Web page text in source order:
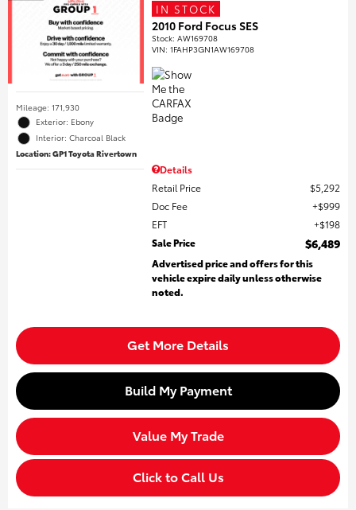
Mileage: 171,930
Exterior: Ebony
Interior: Charcoal Black
Location: GP1 Toyota Rivertown
IN STOCK
2010 Ford Focus SES
Stock:AW169708
VIN:1FAHP3GN1AW169708
Details
Retail Price
$5,292
Doc Fee
$999
EFT
$198
Sale Price
$6,489
Advertised price and offers for this
vehicle expire daily unless otherwise
noted.
Get More Details
Build My Payment
Value My Trade
Click to Call Us